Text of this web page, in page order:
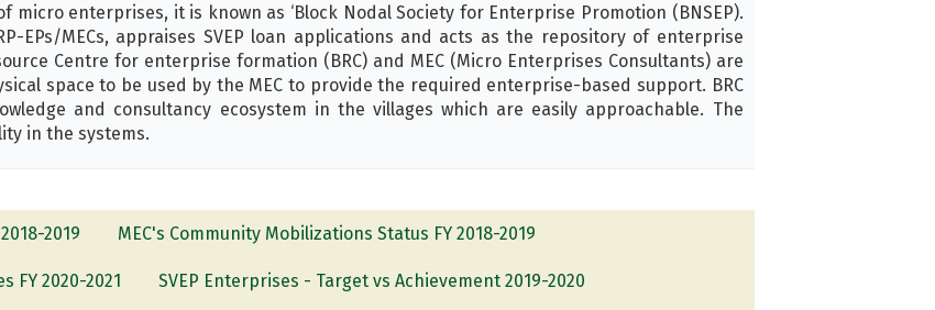
enterprises, it is known as ‘Block Nodal Society for Enterprise Promotion (BNSEP).
EPs/MECs, appraises SVEP loan applications and acts as the repository of enterprise
Centre for enterprise formation (BRC) and MEC (Micro Enterprises Consultants) are
space to be used by the MEC to provide the required enterprise-based support. BRC
and consultancy ecosystem in the villages which are easily approachable. The
in the systems.
2019
MEC's Community Mobilizations Status FY 2018-2019
2020-2021 SVEP Enterprises - Target vs Achievement 2019-2020